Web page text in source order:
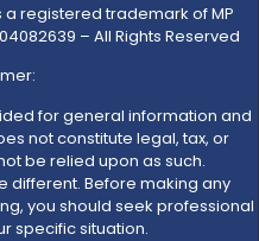
a registered trademark of MP
– All Rights Reserved
for general information and
not constitute legal, tax, or
be relied upon as such.
different. Before making any
you should seek professional
specific situation.